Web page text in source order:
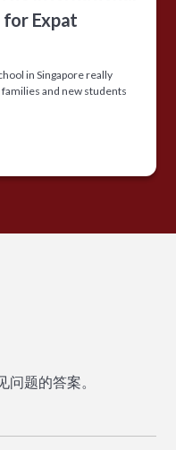
for Expat
in Singapore really
and new students
题的答案。